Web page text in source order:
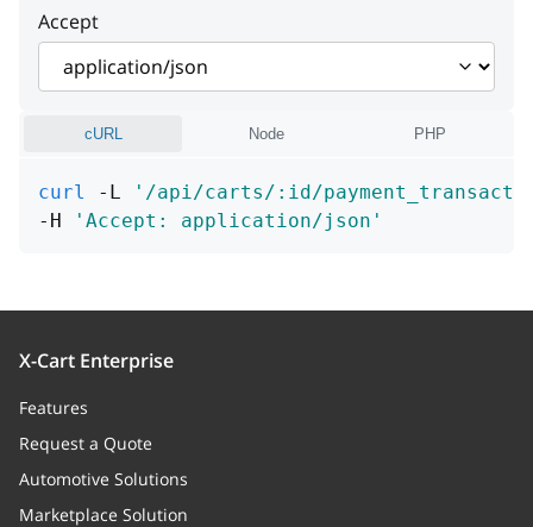
local_name string [1 .. 255] characters
currency string
note string
backend_transactions Array of objects
Accept
cURL Node PHP
curl -L
'/api/carts/:id/
-H
'Accept: application/json'
X-Cart Enterprise
Features
Request a Quote
Automotive Solutions
Marketplace Solution